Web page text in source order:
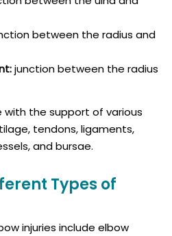
between the radius and
junction between the radius
with the support of various
tendons, ligaments,
and bursae.
Types of
injuries include elbow